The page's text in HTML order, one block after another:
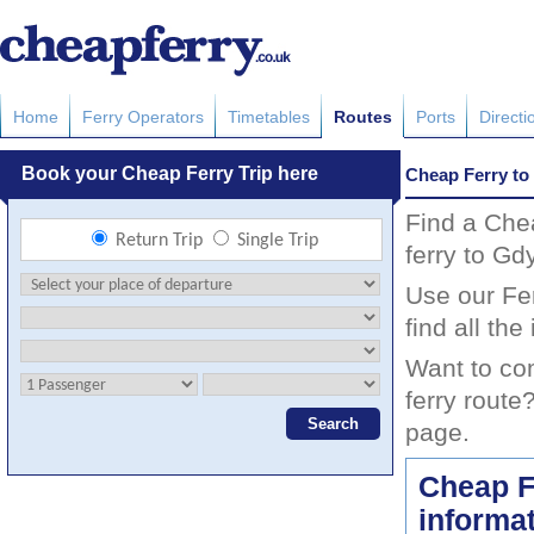
Home Ferry Operators Timetables Routes Ports
Cheap Ferry
Find a
ferry to
Use our
find all the
Want to
ferry
page.
Cheap